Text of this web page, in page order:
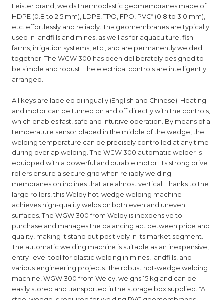
Leister brand, welds thermoplastic geomembranes made of
HDPE (0.8 to 2.5 mm), LDPE, TPO, FPO, PVC* (0.8 to 3.0 mm),
etc. effortlessly and reliably. The geomembranes are typically
used in landfills and mines, as well as for aquaculture, fish
farms, irrigation systems, etc., and are permanently welded
together. The WGW 300 has been deliberately designed to
be simple and robust. The electrical controls are intelligently
arranged.
All keys are labeled bilingually (English and Chinese). Heating
and motor can be turned on and off directly with the controls,
which enables fast, safe and intuitive operation. By means of a
temperature sensor placed in the middle of the wedge, the
welding temperature can be precisely controlled at any time
during overlap welding. The WGW 300 automatic welder is
equipped with a powerful and durable motor. Its strong drive
rollers ensure a secure grip when reliably welding
membranes on inclines that are almost vertical. Thanks to the
large rollers, this Weldy hot-wedge welding machine
achieves high-quality welds on both even and uneven
surfaces. The WGW 300 from Weldy is inexpensive to
purchase and manages the balancing act between price and
quality, making it stand out positively in its market segment.
The automatic welding machine is suitable as an inexpensive,
entry-level tool for plastic welding in mines, landfills, and
various engineering projects. The robust hot-wedge welding
machine, WGW 300 from Weldy, weighs 15 kg and can be
easily stored and transported in the storage box supplied. *A